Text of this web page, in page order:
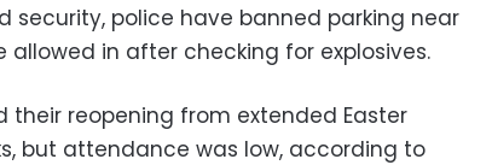
security, police have banned parking near
in after checking for explosives.
their reopening from extended Easter
but attendance was low, according to